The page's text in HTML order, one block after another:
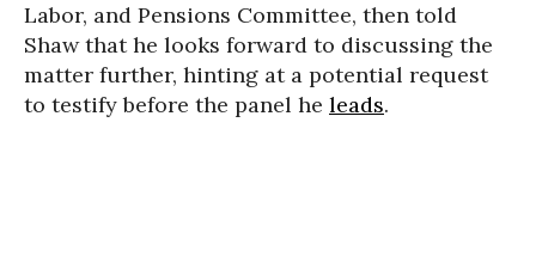
Labor, and Pensions Committee, then told
Shaw that he looks forward to discussing the
matter further, hinting at a potential request
to testify before the panel he leads.